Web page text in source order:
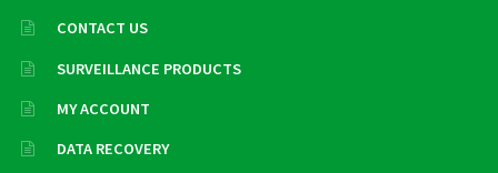
CONTACT US
SURVEILLANCE PRODUCTS
MY ACCOUNT
DATA RECOVERY